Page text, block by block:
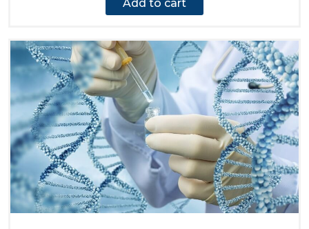
Add to cart